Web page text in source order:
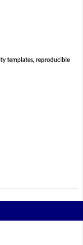
templates, reproducible